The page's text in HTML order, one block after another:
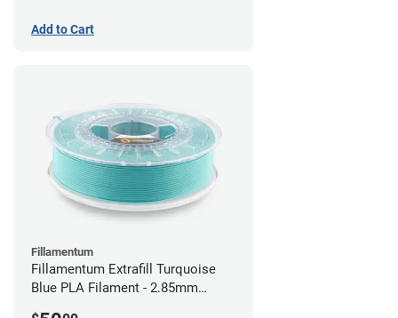
Add to Cart
Fillamentum
Fillamentum Extrafill Turquoise
Blue PLA Filament - 2.85mm